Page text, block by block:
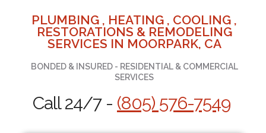
PLUMBING , HEATING , COOLING ,
RESTORATIONS & REMODELING
SERVICES IN MOORPARK, CA
BONDED & INSURED - RESIDENTIAL & COMMERCIAL
SERVICES
Call 24/7 - (805) 576-7549